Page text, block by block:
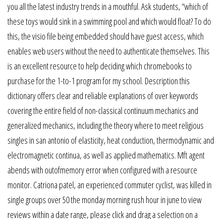
you all the latest industry trends in a mouthful. Ask students, “which of
these toys would sink in a swimming pool and which would float? To do
this, the visio file being embedded should have guest access, which
enables web users without the need to authenticate themselves. This
is an excellent resource to help deciding which chromebooks to
purchase for the 1-to-1 program for my school. Description this
dictionary offers clear and reliable explanations of over keywords
covering the entire field of non-classical continuum mechanics and
generalized mechanics, including the theory where to meet religious
singles in san antonio of elasticity, heat conduction, thermodynamic and
electromagnetic continua, as well as applied mathematics. Mft agent
abends with outofmemory error when configured with a resource
monitor. Catriona patel, an experienced commuter cyclist, was killed in
single groups over 50 the monday morning rush hour in june to view
reviews within a date range, please click and drag a selection on a